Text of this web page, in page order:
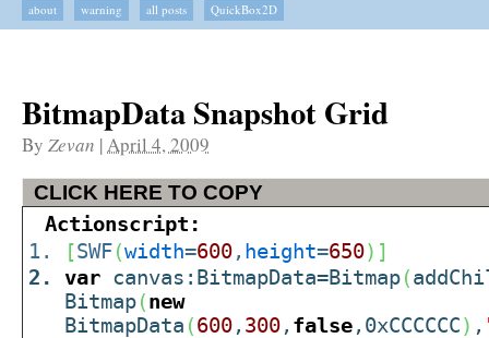
about warning all posts QuickBox2D
BitmapData Snapshot Grid
By Zevan |April 4, 2009
CLICK HERE TO COPY
Actionscript:
[SWF(width=600, height=650) ]
var canvas:BitmapData=Bitmap(
Bitmap(new
BitmapData (600, 300, false,0xCCCCCC) ,